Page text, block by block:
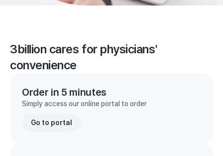
3billion cares for physicians'
convenience
Order in 5 minutes
Simply access our online portal to order
Go to portal